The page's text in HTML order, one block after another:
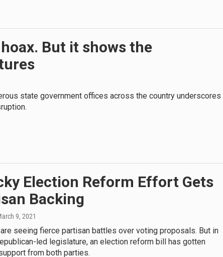
But it shows the
state government offices across the country underscores
Election Reform Effort Gets
Backing
9, 2021
seeing fierce partisan battles over voting proposals. But in
led legislature, an election reform bill has gotten
from both parties.